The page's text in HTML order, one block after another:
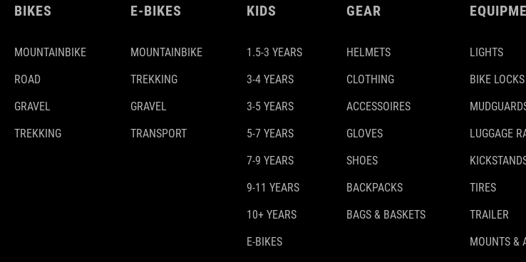
BIKES
MOUNTAINBIKE
ROAD
GRAVEL
TREKKING
E-BIKES
MOUNTAINBIKE
TREKKING
GRAVEL
TRANSPORT
KIDS
1.5-3 YEARS
3-4 YEARS
3-5 YEARS
5-7 YEARS
7-9 YEARS
9-11 YEARS
10+ YEARS
E-BIKES
GEAR
HELMETS
CLOTHING
ACCESSOIRES
GLOVES
SHOES
BACKPACKS
BAGS & BASKETS
LIGHTS
BIKE LOCKS
LUGGAGE
TIRES
TRAILER
MOUNTS &